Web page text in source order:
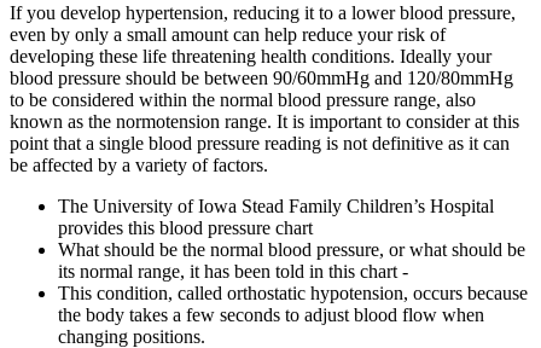
If you develop hypertension, reducing it to a lower blood pressure,
even by only a small amount can help reduce your risk of
developing these life threatening health conditions. Ideally your
blood pressure should be between 90/60mmHg and 120/80mmHg
to be considered within the normal blood pressure range, also
known as the normotension range. It is important to consider at this
point that a single blood pressure reading is not definitive as it can
be affected by a variety of factors.
The University of Iowa Stead Family Children’s Hospital
provides this blood pressure chart
What should be the normal blood pressure, or what should be
its normal range, it has been told in this chart -
This condition, called orthostatic hypotension, occurs because
the body takes a few seconds to adjust blood flow when
changing positions.